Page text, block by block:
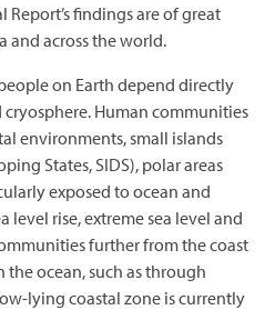
Report’s findings are of great
and across the world.
on Earth depend directly
Human communities
environments, small islands
States, SIDS), polar areas
exposed to ocean and
level rise, extreme sea level and
further from the coast
the ocean, such as through
lying coastal zone is currently